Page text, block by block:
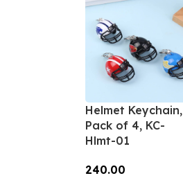
Helmet Keychain,
Pack of 4, KC-
Hlmt-01
240.00